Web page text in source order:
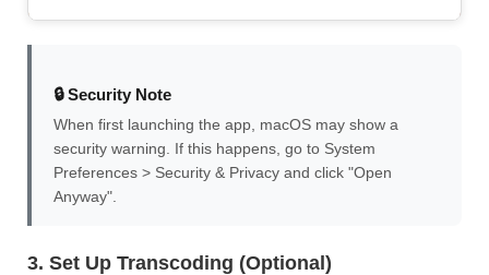
🔒 Security Note
When first launching the app, macOS may show a
security warning. If this happens, go to System
Preferences > Security & Privacy and click "Open
Anyway".
3. Set Up Transcoding (Optional)